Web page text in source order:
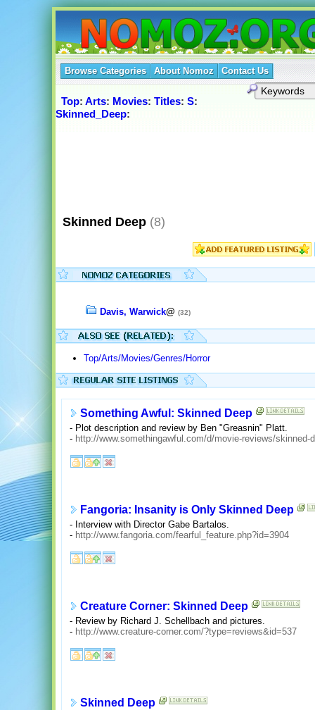
Browse Categories About Nomoz Contact Us
Top: Arts: Movies: Titles: S:
Skinned_Deep:
Skinned Deep (8)
Davis, Warwick@ (32)
Top/Arts/Movies/Genres/Horror
Something Awful: Skinned Deep
- Plot description and review by Ben "Greasnin" Platt.
- http://www.somethingawful.com/d/movie-reviews/skinned-
Fangoria: Insanity is Only Skinned Deep
- Interview with Director Gabe Bartalos.
- http://www.fangoria.com/fearful_feature.php?id=3904
Creature Corner: Skinned Deep
- Review by Richard J. Schellbach and pictures.
- http://www.creature-corner.com/?type=reviews&id=537
Skinned Deep